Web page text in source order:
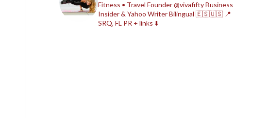
Fitness • TravelFounder @vivafiftyBusiness
Insider & Yahoo WriterBilingual 🇪🇸🇺🇸 📍
SRQ, FL PR + links ⬇️